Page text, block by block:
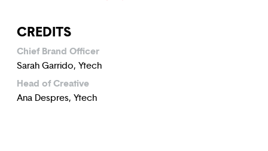
CREDITS
Chief Brand Officer
Sarah Garrido, Ytech
Head of Creative
Ana Despres, Ytech